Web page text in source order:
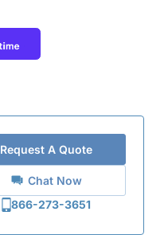
Request A Quote
Chat Now
866-273-3651